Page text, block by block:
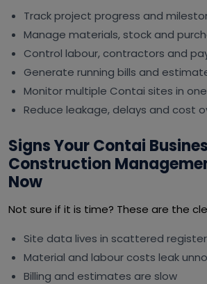
Track project progress and
Manage materials, stock and
Control labour, contractors and
Generate running bills and
Monitor multiple Contai sites in
Reduce leakage, delays and cost
Signs Your Contai
Construction
Now
Not sure if it is time? These are the
Site data lives in scattered
Material and labour costs leak
Billing and estimates are slow